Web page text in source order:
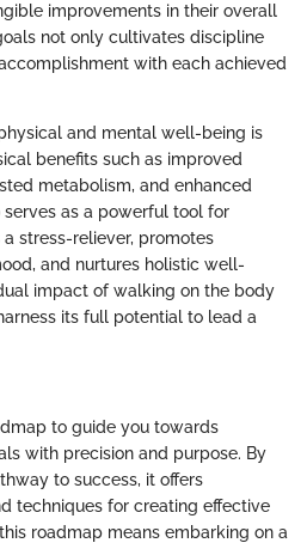
improvements in their overall
not only cultivates discipline
with each achieved
and mental well-being is
benefits such as improved
metabolism, and enhanced
as a powerful tool for
stress-reliever, promotes
and nurtures holistic well-
impact of walking on the body
its full potential to lead a
to guide you towards
with precision and purpose. By
to success, it offers
techniques for creating effective
roadmap means embarking on a